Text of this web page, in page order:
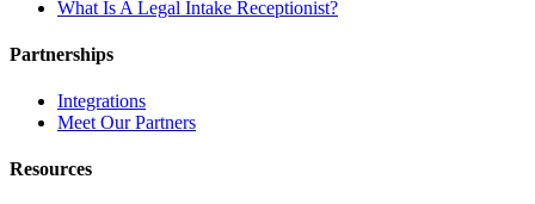
What Is A Legal Intake Receptionist?
Partnerships
Integrations
Meet Our Partners
Resources